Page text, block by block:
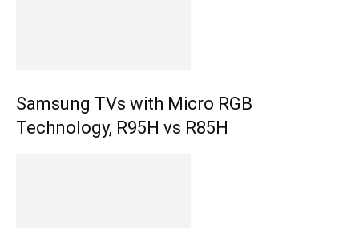
Samsung TVs with Micro RGB
Technology, R95H vs R85H